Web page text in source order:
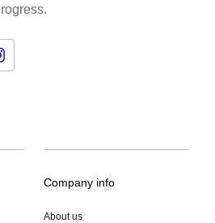
Company info
About us